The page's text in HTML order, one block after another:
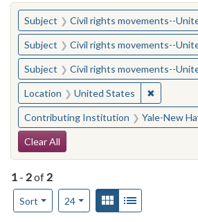
You searched for:
Subject Civil rights movements--United
Subject Civil rights movements--United
Subject Civil rights movements--United
Location United States ✖Remove
Contributing Institution Yale-New Haven Teachers
Search
Clear All
1 - 2of 2
Sort
Number of results to display per page
24per pageView results as:
Gallery